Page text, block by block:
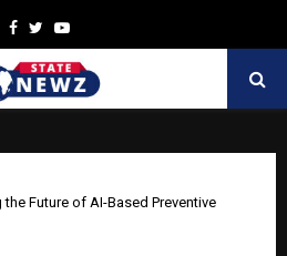
Facebook
TwitterYoutube
Future of AI-Based Preventive